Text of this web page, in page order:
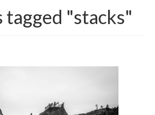
(Critter Girl)
tagged "stacks"